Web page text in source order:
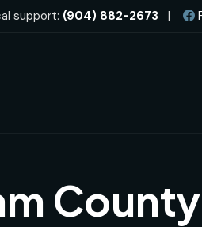
support: (904) 882-2673 |